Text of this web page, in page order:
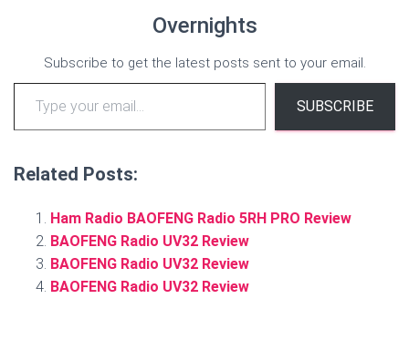
Overnights
Subscribe to get the latest posts sent to your email.
Type your email…
SUBSCRIBE
Related Posts:
Ham Radio BAOFENG Radio 5RH PRO Review
BAOFENG Radio UV32 Review
BAOFENG Radio UV32 Review
BAOFENG Radio UV32 Review